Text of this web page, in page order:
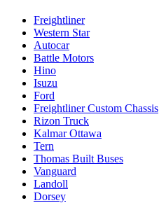
Freightliner
Western Star
Autocar
Battle Motors
Hino
Isuzu
Ford
Freightliner Custom Chassis
Rizon Truck
Kalmar Ottawa
Tern
Thomas Built Buses
Vanguard
Landoll
Dorsey